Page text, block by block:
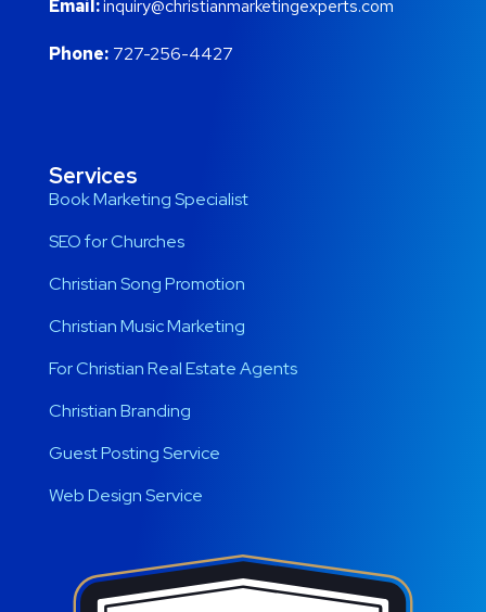
Email:inquiry@christianmarketingexperts.com
Phone: 727-256-4427
Services
Book Marketing Specialist
SEO for Churches
Christian Song Promotion
Christian Music Marketing
For Christian Real Estate Agents
Christian Branding
Guest Posting Service
Web Design Service